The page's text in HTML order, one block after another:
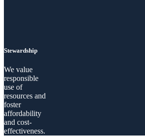
Stewardship
We value
responsible
use of
resources and
foster
affordability
and cost-
effectiveness.